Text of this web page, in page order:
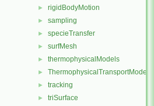
► rigidBodyMotion
► sampling
► specieTransfer
► surfMesh
► thermophysicalModels
► ThermophysicalTransportModels
► tracking
► triSurface